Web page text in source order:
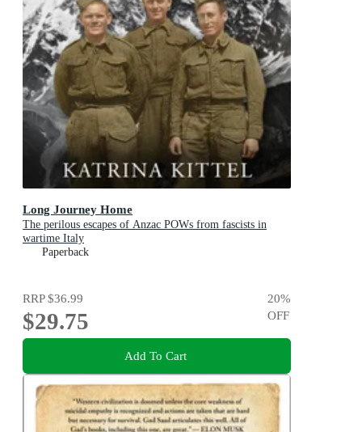
Long Journey Home
The perilous escapes of Anzac POWs from fascists in
wartime Italy
Paperback
RRP$36.99
$29.75
20%
OFF
Add To Cart